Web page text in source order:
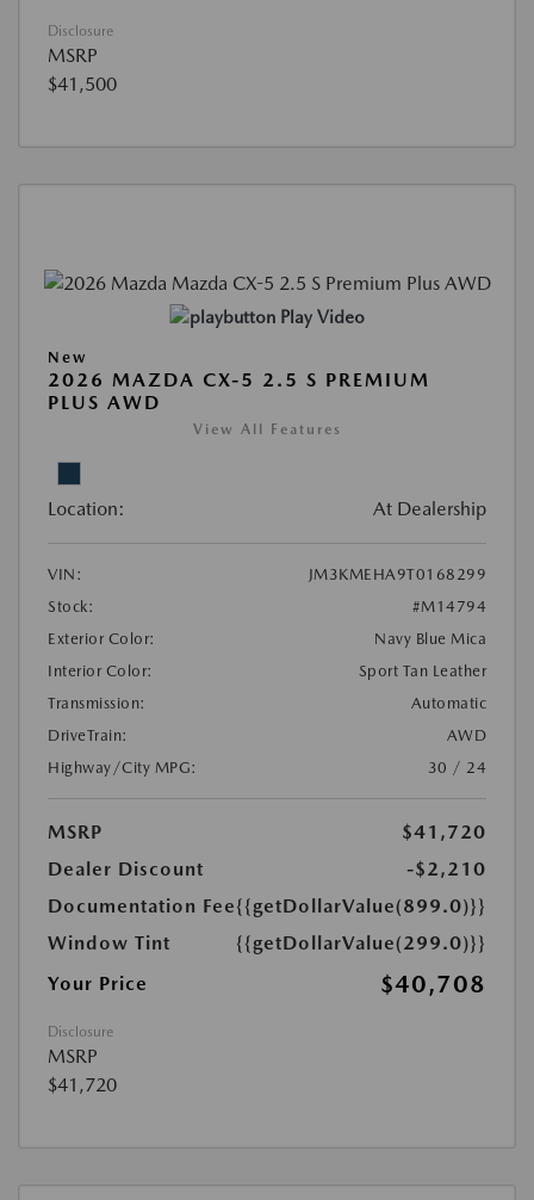
Disclosure
MSRP
$41,500
Play Video
New
2026 MAZDA CX-5 2.5 S PREMIUM
PLUS AWD
View All Features
Location: At Dealership
VIN:
JM3KMEHA9T0168299
Stock:
#M14794
Exterior Color:
Navy Blue Mica
Interior Color:
Sport Tan Leather
Transmission:
Automatic
DriveTrain:
AWD
Highway/City MPG:
30 / 24
MSRP
$41,720
Dealer Discount
-$2,210
Documentation Fee{{getDollarValue(899.0)}}
Window Tint
{{getDollarValue(299.0)}}
Your Price
$40,708
Disclosure
MSRP
$41,720